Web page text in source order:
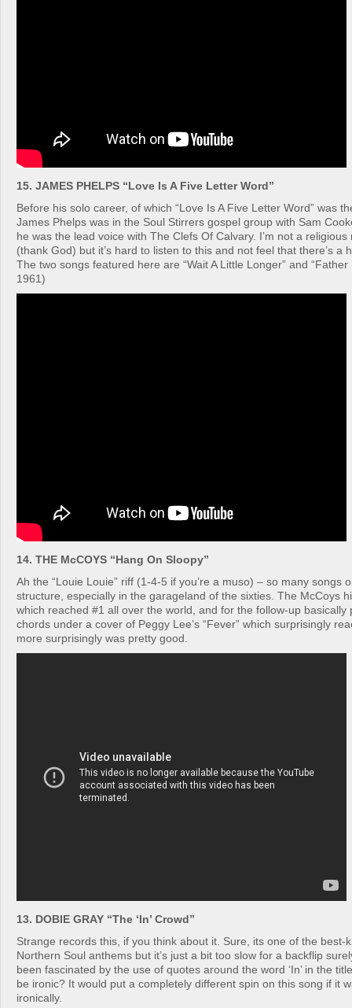
15. JAMES PHELPS “Love Is A Five Letter Word”
Before his solo career, of which “Love Is A Five Letter Word” was
James Phelps was in the Soul Stirrers gospel group with Sam
he was the lead voice with The Clefs Of Calvary. I’m not a
(thank God) but it’s hard to listen to this and not feel that there’s a
The two songs featured here are “Wait A Little Longer” and
1961)
14. THE McCOYS “Hang On Sloopy”
Ah the “Louie Louie” riff (1-4-5 if you’re a muso) – so many songs
structure, especially in the garageland of the sixties. The McCoys
which reached #1 all over the world, and for the follow-up basically
chords under a cover of Peggy Lee’s “Fever” which surprisingly
more surprisingly was pretty good.
13. DOBIE GRAY “The ‘In’ Crowd”
Strange records this, if you think about it. Sure, its one of the best-
Northern Soul anthems but it’s just a bit too slow for a backflip
been fascinated by the use of quotes around the word ‘In’ in the
be ironic? It would put a completely different spin on this song if it
ironically.